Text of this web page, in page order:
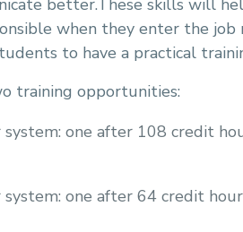
better.These skills will
when they enter the
to have a practical
training opportunities:
one after 108 credit
one after 64 credit